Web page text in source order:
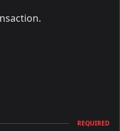
REQUIRED